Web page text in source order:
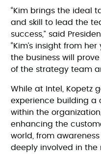
“Kim brings the ideal
and skill to lead the
success,” said
“Kim’s insight from
the business will
of the strategy team
While at Intel, Kopetz
experience building a
within the
enhancing the
world, from
deeply involved in